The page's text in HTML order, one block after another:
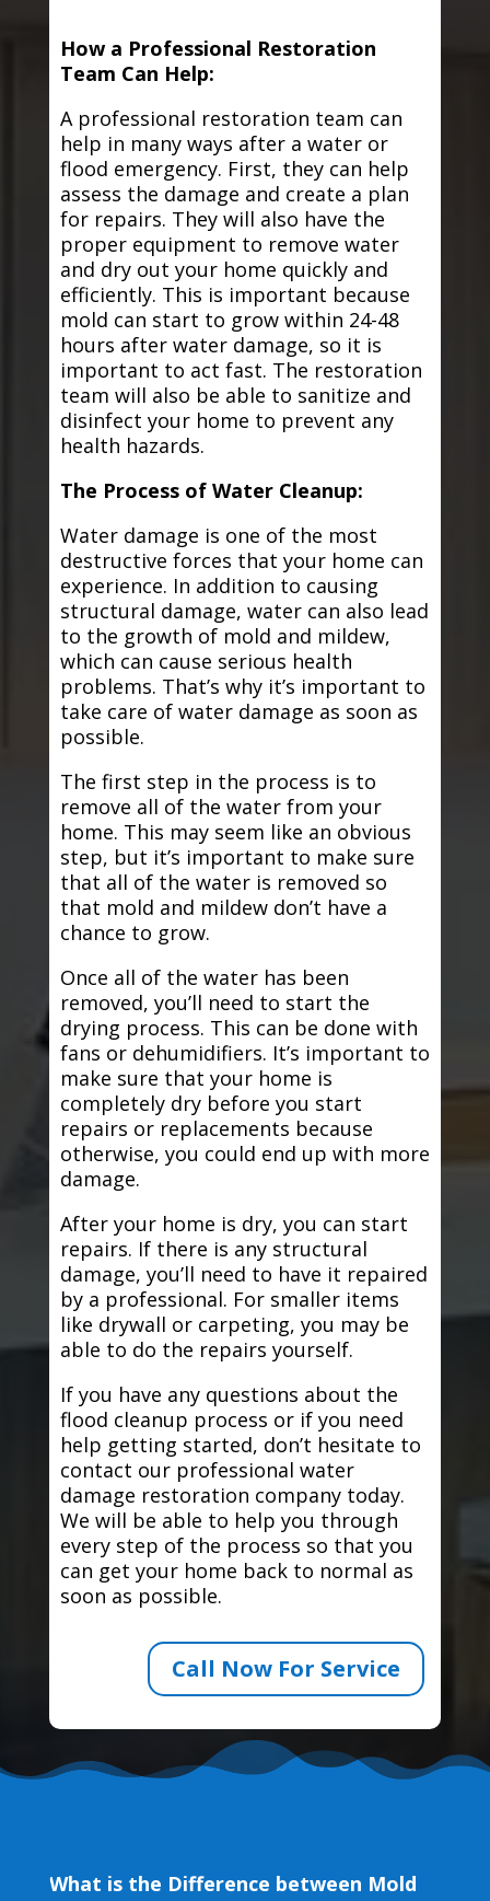
How a Professional Restoration
Team Can Help:
A professional restoration team can
help in many ways after a water or
flood emergency. First, they can help
assess the damage and create a plan
for repairs. They will also have the
proper equipment to remove water
and dry out your home quickly and
efficiently. This is important because
mold can start to grow within 24-48
hours after water damage, so it is
important to act fast. The restoration
team will also be able to sanitize and
disinfect your home to prevent any
health hazards.
The Process of Water Cleanup:
Water damage is one of the most
destructive forces that your home can
experience. In addition to causing
structural damage, water can also lead
to the growth of mold and mildew,
which can cause serious health
problems. That’s why it’s important to
take care of water damage as soon as
possible.
The first step in the process is to
remove all of the water from your
home. This may seem like an obvious
step, but it’s important to make sure
that all of the water is removed so
that mold and mildew don’t have a
chance to grow.
Once all of the water has been
removed, you’ll need to start the
drying process. This can be done with
fans or dehumidifiers. It’s important to
make sure that your home is
completely dry before you start
repairs or replacements because
otherwise, you could end up with more
damage.
After your home is dry, you can start
repairs. If there is any structural
damage, you’ll need to have it repaired
by a professional. For smaller items
like drywall or carpeting, you may be
able to do the repairs yourself.
If you have any questions about the
flood cleanup process or if you need
help getting started, don’t hesitate to
contact our professional water
damage restoration company today.
We will be able to help you through
every step of the process so that you
can get your home back to normal as
soon as possible.
Call Now For Service
What is the Difference between Mold